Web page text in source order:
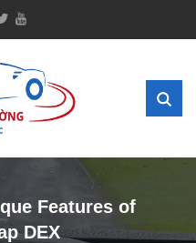
Features of
DEX